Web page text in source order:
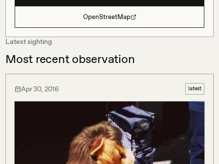
OpenStreetMap
Latest sighting
Most recent observation
Apr 30, 2016 latest